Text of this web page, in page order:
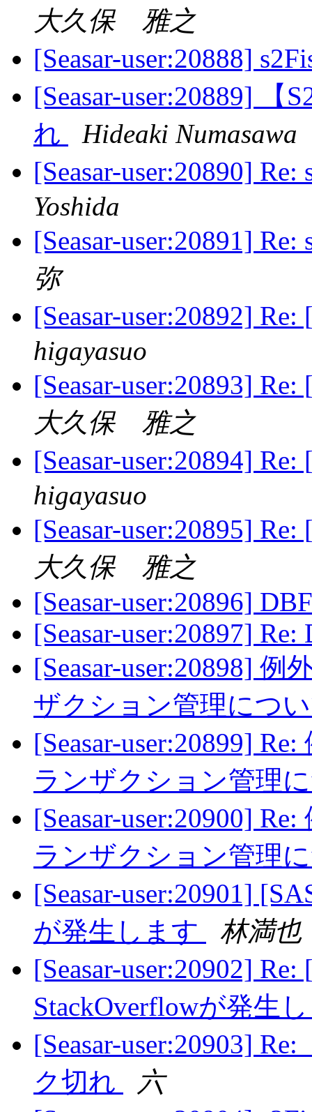
大久保 雅之
[Seasar-user:20888]
[Seasar-user:20889]
れ
Hideaki Numasawa
[Seasar-user:20890]
Yoshida
[Seasar-user:20891]
弥
[Seasar-user:20892]
higayasuo
[Seasar-user:20893]
大久保 雅之
[Seasar-user:20894]
higayasuo
[Seasar-user:20895]
大久保 雅之
[Seasar-user:20896]
[Seasar-user:20897]
[Seasar-user:20898]
ザクション管理につ
[Seasar-user:20899]
ランザクション管理
[Seasar-user:20900]
ランザクション管理
[Seasar-user:20901]
が発生します
林満也
[Seasar-user:20902]
StackOverflowが発生
[Seasar-user:20903]
ク切れ
六